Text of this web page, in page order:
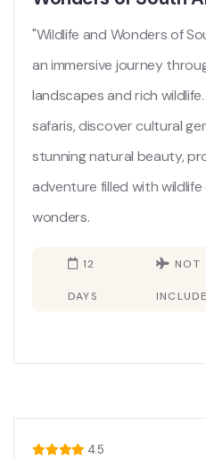
"Wildlife and Wonders of
an immersive journey
landscapes and rich
safaris, discover cultural
stunning natural beauty,
adventure filled with
wonders.
12
DAYS
NOT
4.5